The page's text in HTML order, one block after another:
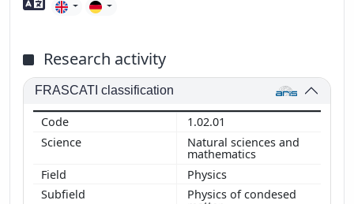
Foreign language skills
Research activity
FRASCATI classification
1.02.01
Natural sciences and
mathematics
Physics
Physics of condesed